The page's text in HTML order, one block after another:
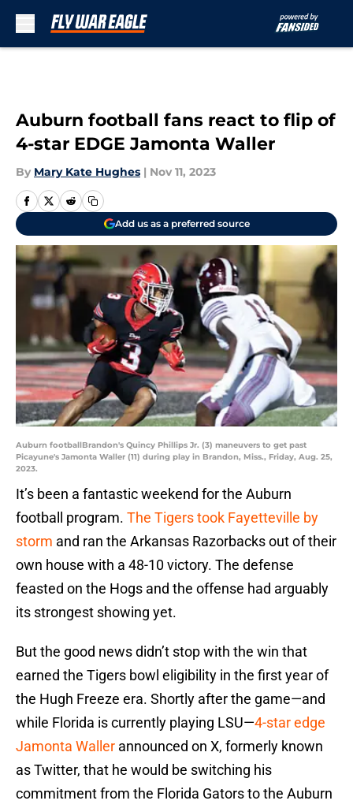
Auburn football fans react to flip of
4-star EDGE Jamonta Waller
By Mary Kate Hughes | Nov 11, 2023
Add us as a preferred source
Auburn footballBrandon's Quincy Phillips Jr. (3) maneuvers to get past
Picayune's Jamonta Waller (11) during play in Brandon, Miss., Friday, Aug. 25,
2023.
It’s been a fantastic weekend for the Auburn
football program. The Tigers took Fayetteville by
storm and ran the Arkansas Razorbacks out of their
own house with a 48-10 victory. The defense
feasted on the Hogs and the offense had arguably
its strongest showing yet.
But the good news didn’t stop with the win that
earned the Tigers bowl eligibility in the first year of
the Hugh Freeze era. Shortly after the game—and
while Florida is currently playing LSU—4-star edge
Jamonta Waller announced on X, formerly known
as Twitter, that he would be switching his
commitment from the Florida Gators to the Auburn